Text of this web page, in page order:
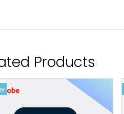
Products